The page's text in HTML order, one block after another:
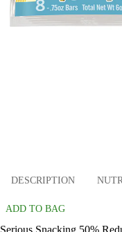
DESCRIPTION
ADD TO BAG